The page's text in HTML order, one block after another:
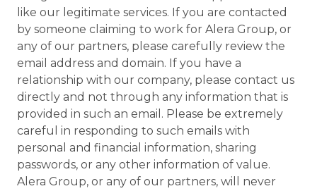
like our legitimate services. If you are contacted
by someone claiming to work for Alera Group, or
any of our partners, please carefully review the
email address and domain. If you have a
relationship with our company, please contact us
directly and not through any information that is
provided in such an email. Please be extremely
careful in responding to such emails with
personal and financial information, sharing
passwords, or any other information of value.
Alera Group, or any of our partners, will never